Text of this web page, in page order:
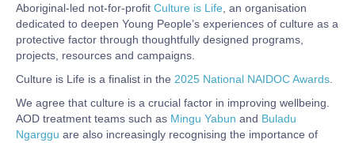
Aboriginal-led not-for-profit Culture is Life , an organisation
dedicated to deepen Young People’s experiences of culture as a
protective factor through thoughtfully designed programs,
projects, resources and campaigns.
Culture is Life is a finalist in the 2025 National NAIDOC Awards
We agree that culture is a crucial factor in improving wellbeing.
AOD treatment teams such as Mingu Yabun and Buladu
Ngarggu are also increasingly recognising the importance of